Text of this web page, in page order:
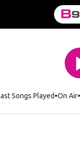
Songs Played On Air